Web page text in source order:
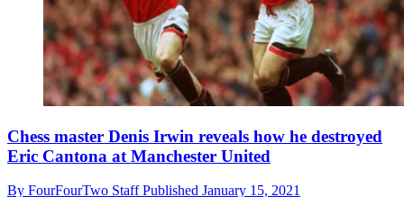
Chess master Denis Irwin reveals how he destroyed
Eric Cantona at Manchester United
By FourFourTwo StaffPublished January 15, 2021